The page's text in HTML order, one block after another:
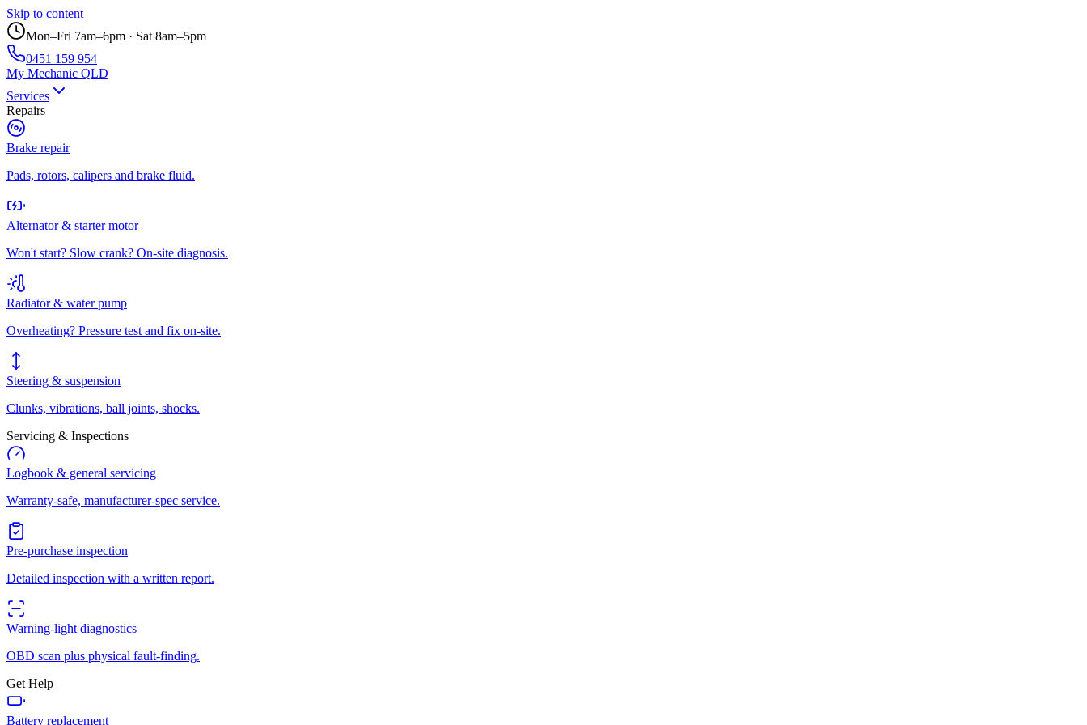
Skip to content
Mon–Fri 7am–6pm · Sat 8am–5pm
0451 159 954
My Mechanic QLD
Services
Repairs
Brake repair
Pads, rotors, calipers and brake fluid.
Alternator & starter motor
Won't start? Slow crank? On-site diagnosis.
Radiator & water pump
Overheating? Pressure test and fix on-site.
Steering & suspension
Clunks, vibrations, ball joints, shocks.
Servicing & Inspections
Logbook & general servicing
Warranty-safe, manufacturer-spec service.
Pre-purchase inspection
Detailed inspection with a written report.
Warning-light diagnostics
OBD scan plus physical fault-finding.
Get Help
Battery replacement